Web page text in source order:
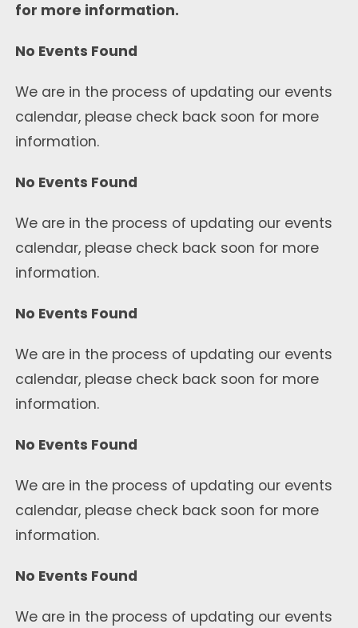
for more information.
No Events Found
We are in the process of updating our events
calendar, please check back soon for more
information.
No Events Found
We are in the process of updating our events
calendar, please check back soon for more
information.
No Events Found
We are in the process of updating our events
calendar, please check back soon for more
information.
No Events Found
We are in the process of updating our events
calendar, please check back soon for more
information.
No Events Found
We are in the process of updating our events